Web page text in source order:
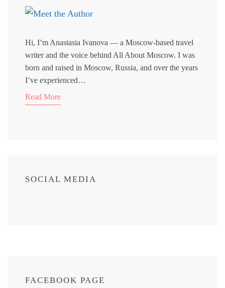
Hi, I’m Anastasia Ivanova — a Moscow-based travel
writer and the voice behind All About Moscow. I was
born and raised in Moscow, Russia, and over the years
I’ve experienced…
Read More
SOCIAL MEDIA
FACEBOOK PAGE